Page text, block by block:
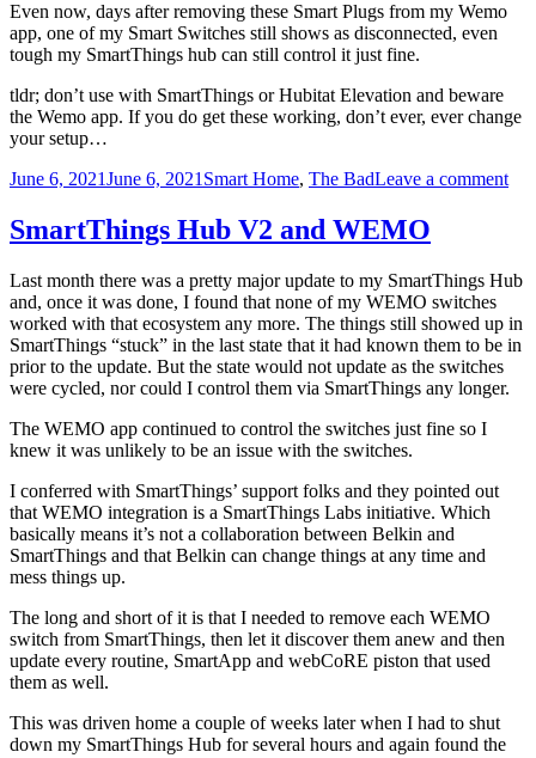
Even now, days after removing these Smart Plugs from my Wemo
app, one of my Smart Switches still shows as disconnected, even
tough my SmartThings hub can still control it just fine.
tldr; don’t use with SmartThings or Hubitat Elevation and beware
the Wemo app. If you do get these working, don’t ever, ever change
your setup…
Posted
June 6, 2021June 6, 2021 Categories
Smart Home, The BadLeave a commenton
Not
yet
SmartThings Hub V2 and WEMO
Last month there was a pretty major update to my SmartThings Hub
and, once it was done, I found that none of my WEMO switches
worked with that ecosystem any more. The things still showed up in
SmartThings “stuck” in the last state that it had known them to be in
prior to the update. But the state would not update as the switches
were cycled, nor could I control them via SmartThings any longer.
The WEMO app continued to control the switches just fine so I
knew it was unlikely to be an issue with the switches.
I conferred with SmartThings’ support folks and they pointed out
that WEMO integration is a SmartThings Labs initiative. Which
basically means it’s not a collaboration between Belkin and
SmartThings and that Belkin can change things at any time and
mess things up.
The long and short of it is that I needed to remove each WEMO
switch from SmartThings, then let it discover them anew and then
update every routine, SmartApp and webCoRE piston that used
them as well.
This was driven home a couple of weeks later when I had to shut
down my SmartThings Hub for several hours and again found the